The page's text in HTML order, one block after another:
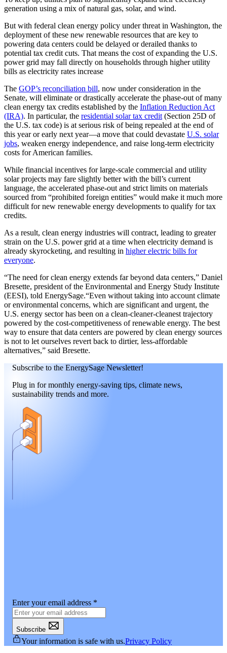
generation using a mix of natural gas, solar, and wind.
But with federal clean energy policy under threat in Washington, the
deployment of these new renewable resources that are key to
powering data centers could be delayed or derailed thanks to
potential tax credit cuts. That means the cost of expanding the U.S.
power grid may fall directly on households through higher utility
bills as electricity rates increase
The GOP’s reconciliation bill, now under consideration in the
Senate, will eliminate or drastically accelerate the phase-out of many
clean energy tax credits established by the Inflation Reduction Act
(IRA). In particular, the residential solar tax credit (Section 25D of
the U.S. tax code) is at serious risk of being repealed at the end of
this year or early next year—a move that could devastate U.S. solar
jobs, weaken energy independence, and raise long-term electricity
costs for American families.
While financial incentives for large-scale commercial and utility
solar projects may fare slightly better with the bill’s current
language, the accelerated phase-out and strict limits on materials
sourced from “prohibited foreign entities” would make it much more
difficult for new renewable energy developments to qualify for tax
credits.
As a result, clean energy industries will contract, leading to greater
strain on the U.S. power grid at a time when electricity demand is
already skyrocketing, and resulting in higher electric bills for
everyone.
“The need for clean energy extends far beyond data centers,” Daniel
Bresette, president of the Environmental and Energy Study Institute
(EESI), told EnergySage.“Even without taking into account climate
or environmental concerns, which are significant and urgent, the
U.S. energy sector has been on a clean-cleaner-cleanest trajectory
powered by the cost-competitiveness of renewable energy. The best
way to ensure that data centers are powered by clean energy sources
is not to let ourselves revert back to dirtier, less-affordable
alternatives,” said Bresette.
Subscribe to the EnergySage Newsletter!
Plug in for monthly energy-saving tips, climate news,
sustainability trends and more.
Enter your email address *
Subscribe
Your information is safe with us.Privacy Policy